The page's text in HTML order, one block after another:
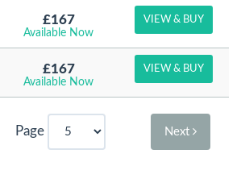
£167
Available Now
VIEW & BUY
£167
Available Now
VIEW & BUY
Page Next